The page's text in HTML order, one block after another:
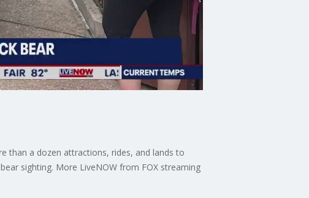
than a dozen attractions, rides, and lands to
sighting. More LiveNOW from FOX streaming